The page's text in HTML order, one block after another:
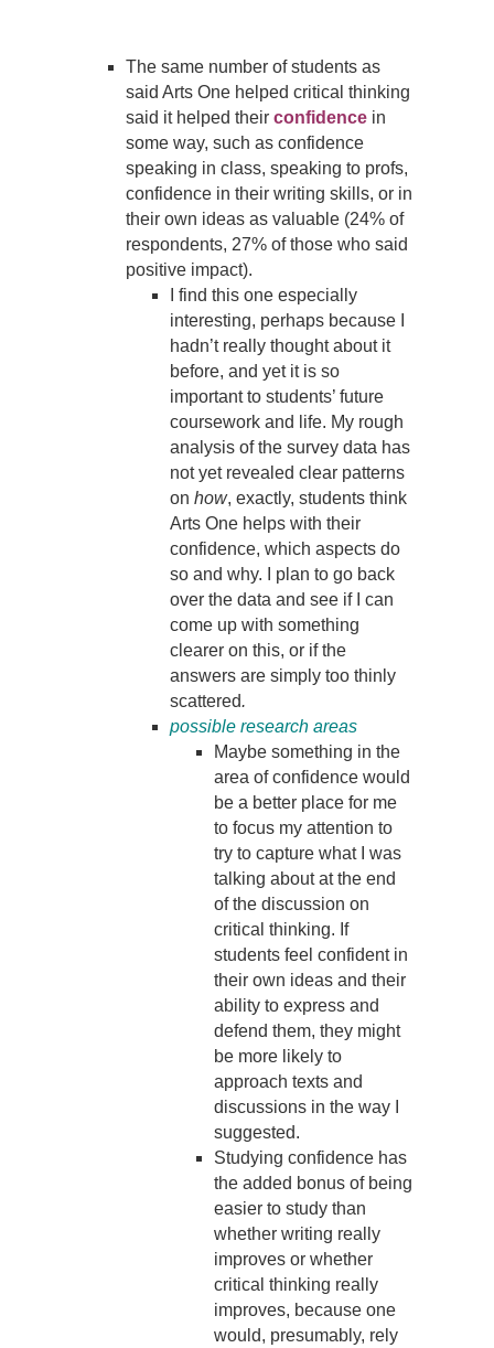
The same number of students as
said Arts One helped critical thinking
said it helped their confidence in
some way, such as confidence
speaking in class, speaking to profs,
confidence in their writing skills, or in
their own ideas as valuable (24% of
respondents, 27% of those who said
positive impact).
I find this one especially
interesting, perhaps because I
hadn’t really thought about it
before, and yet it is so
important to students’ future
coursework and life. My rough
analysis of the survey data has
not yet revealed clear patterns
on how, exactly, students think
Arts One helps with their
confidence, which aspects do
so and why. I plan to go back
over the data and see if I can
come up with something
clearer on this, or if the
answers are simply too thinly
scattered.
possible research areas
Maybe something in the
area of confidence would
be a better place for me
to focus my attention to
try to capture what I was
talking about at the end
of the discussion on
critical thinking. If
students feel confident in
their own ideas and their
ability to express and
defend them, they might
be more likely to
approach texts and
discussions in the way I
suggested.
Studying confidence has
the added bonus of being
easier to study than
whether writing really
improves or whether
critical thinking really
improves, because one
would, presumably, rely